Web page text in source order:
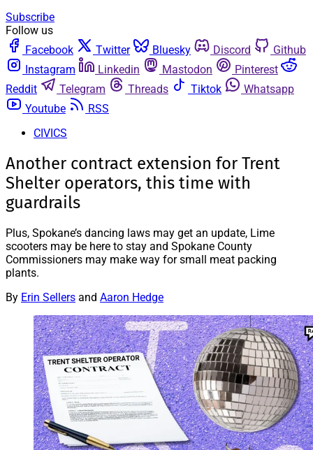
Subscribe
Follow us
Facebook
Twitter Bluesky Discord
Github
Instagram
Linkedin Mastodon
Pinterest
Reddit
Telegram Threads Tiktok
Whatsapp
Youtube
RSS
CIVICS
Another contract extension for Trent
Shelter operators, this time with
guardrails
Plus, Spokane’s dancing laws may get an update, Lime
scooters may be here to stay and Spokane County
Commissioners may make way for small meat packing
plants.
By Erin Sellers and Aaron Hedge